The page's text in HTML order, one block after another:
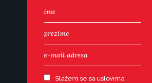
Slažem se sa uslovima